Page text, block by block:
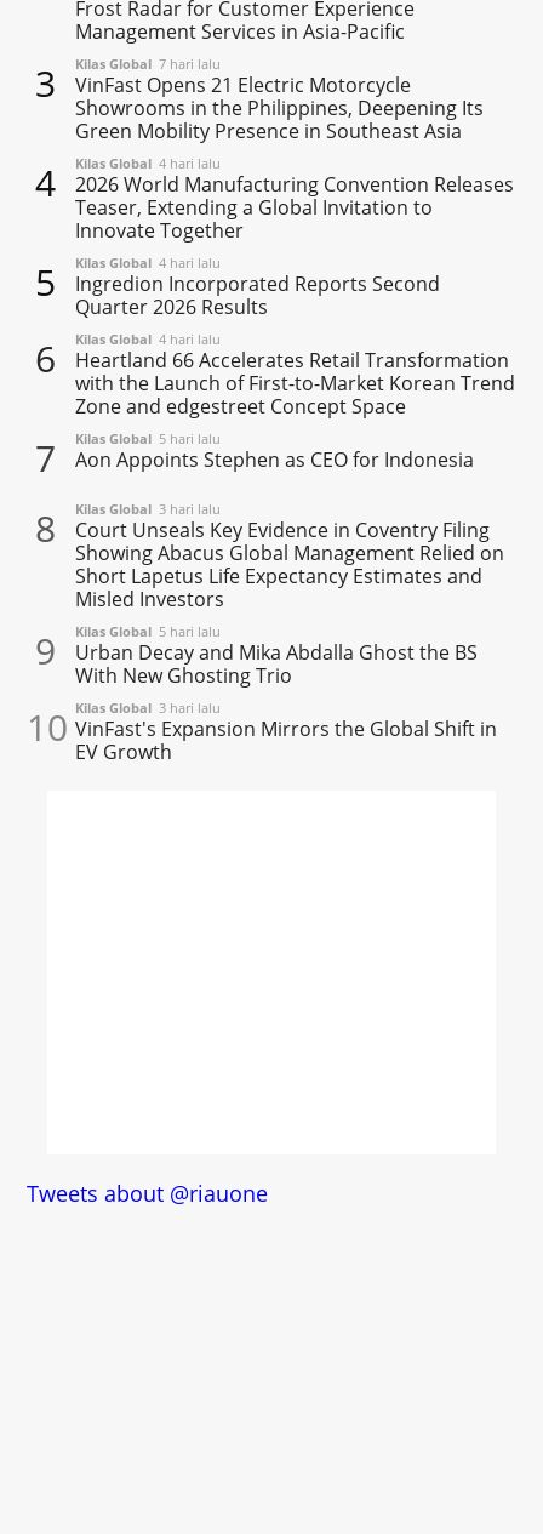
Frost Radar for Customer Experience
Management Services in Asia-Pacific
3 Kilas Global 7 hari lalu
VinFast Opens 21 Electric Motorcycle
Showrooms in the Philippines, Deepening Its
Green Mobility Presence in Southeast Asia
4 Kilas Global 4 hari lalu
2026 World Manufacturing Convention Releases
Teaser, Extending a Global Invitation to
Innovate Together
5 Kilas Global 4 hari lalu
Ingredion Incorporated Reports Second
Quarter 2026 Results
6 Kilas Global 4 hari lalu
Heartland 66 Accelerates Retail Transformation
with the Launch of First-to-Market Korean Trend
Zone and edgestreet Concept Space
7 Kilas Global 5 hari lalu
Aon Appoints Stephen as CEO for Indonesia
8 Kilas Global 3 hari lalu
Court Unseals Key Evidence in Coventry Filing
Showing Abacus Global Management Relied on
Short Lapetus Life Expectancy Estimates and
Misled Investors
9 Kilas Global 5 hari lalu
Urban Decay and Mika Abdalla Ghost the BS
With New Ghosting Trio
10 Kilas Global 3 hari lalu
VinFast's Expansion Mirrors the Global Shift in
EV Growth
Tweets about @riauone